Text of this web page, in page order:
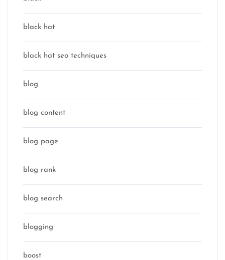
black hat
black hat seo techniques
blog
blog content
blog page
blog rank
blog search
blogging
boost